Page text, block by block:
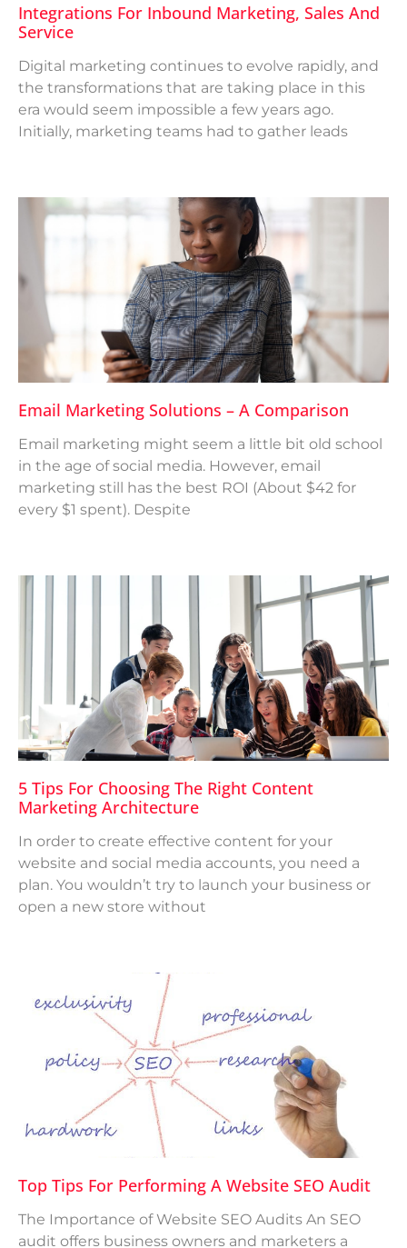
Integrations For Inbound Marketing, Sales And
Service
Digital marketing continues to evolve rapidly, and
the transformations that are taking place in this
era would seem impossible a few years ago.
Initially, marketing teams had to gather leads
Email Marketing Solutions – A Comparison
Email marketing might seem a little bit old school
in the age of social media. However, email
marketing still has the best ROI (About $42 for
every $1 spent). Despite
5 Tips For Choosing The Right Content
Marketing Architecture
In order to create effective content for your
website and social media accounts, you need a
plan. You wouldn’t try to launch your business or
open a new store without
Top Tips For Performing A Website SEO Audit
The Importance of Website SEO Audits An SEO
audit offers business owners and marketers a